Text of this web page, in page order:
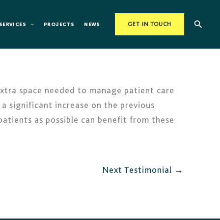
SERVICES PROJECTS NEWS GET IN TOUCH Search
space needed to manage patient care
significant increase on the previous
as possible can benefit from these
Next Testimonial →